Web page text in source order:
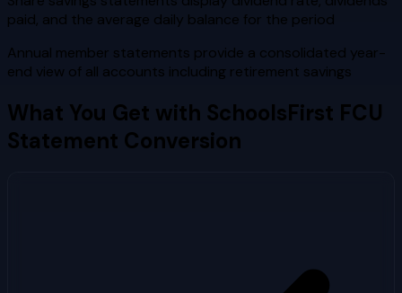
paid, and the average daily balance for the period
Annual member statements provide a consolidated year-
end view of all accounts including retirement savings
What You Get with SchoolsFirst FCU
Statement Conversion